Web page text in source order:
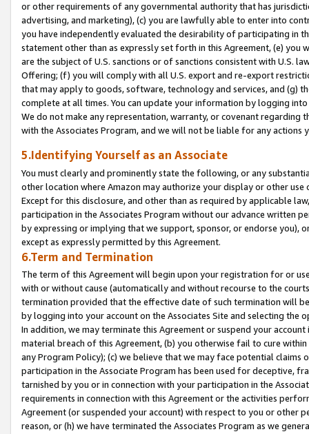
or other requirements of any governmental authority that has
advertising, and marketing), (c) you are lawfully able to enter into
you have independently evaluated the desirability of participating in
statement other than as expressly set forth in this Agreement, (e)
are the subject of U.S. sanctions or of sanctions consistent with U.S.
Offering; (f) you will comply with all U.S. export and re-export
that may apply to goods, software, technology and services, and (g)
complete at all times. You can update your information by logging
We do not make any representation, warranty, or covenant regarding
with the Associates Program, and we will not be liable for any actions
5.Identifying Yourself as an Associate
You must clearly and prominently state the following, or any
other location where Amazon may authorize your display or other
Except for this disclosure, and other than as required by applicable
participation in the Associates Program without our advance written
by expressing or implying that we support, sponsor, or endorse you),
except as expressly permitted by this Agreement.
6.Term and Termination
The term of this Agreement will begin upon your registration for or
with or without cause (automatically and without recourse to the
termination provided that the effective date of such termination will
by logging into your account on the Associates Site and selecting the
In addition, we may terminate this Agreement or suspend your
material breach of this Agreement, (b) you otherwise fail to cure
any Program Policy); (c) we believe that we may face potential
participation in the Associate Program has been used for deceptive,
tarnished by you or in connection with your participation in the
requirements in connection with this Agreement or the activities
Agreement (or suspended your account) with respect to you or other
reason, or (h) we have terminated the Associates Program as we